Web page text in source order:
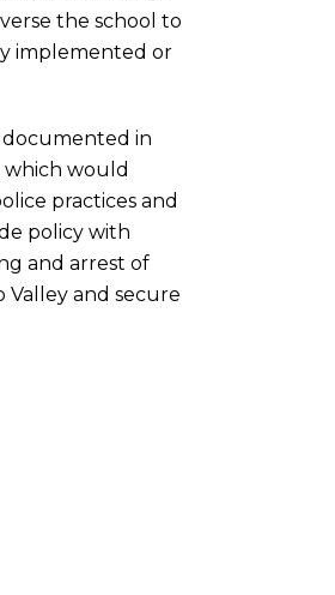
the school to
implemented or
documented in
which would
practices and
policy with
and arrest of
and secure